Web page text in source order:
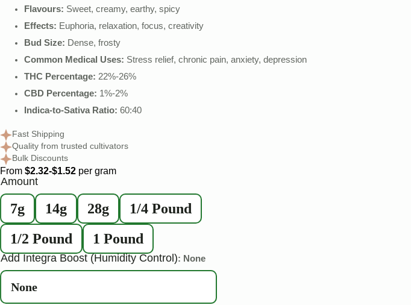
Flavours: Sweet, creamy, earthy, spicy
Effects: Euphoria, relaxation, focus, creativity
Bud Size: Dense, frosty
Common Medical Uses: Stress relief, chronic pain, anxiety, depression
THC Percentage: 22%-26%
CBD Percentage: 1%-2%
Indica-to-Sativa Ratio: 60:40
Fast Shipping
Quality from trusted cultivators
Bulk Discounts
From $2.32-$1.52 per gram
Amount
7g 14g 28g
1/4 Pound
1/2 Pound
1 Pound
Add Integra Boost (Humidity Control): None